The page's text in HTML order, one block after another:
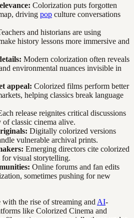
Colorization puts forgotten
driving pop culture conversations
and historians are using
history lessons more immersive and
Modern colorization often reveals
environmental nuances invisible in
appeal: Colorized films perform better
helping classics break language
release reignites critical discussions
classic cinema alive.
Digitally colorized versions
vulnerable archival prints.
Emerging directors cite colorized
for visual storytelling.
Online forums and fan edits
sometimes pushing for new
the rise of streaming and AI-
like Colorized Cinema and